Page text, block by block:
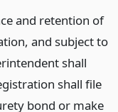
and retention of
and subject to
shall
shall file
bond or make